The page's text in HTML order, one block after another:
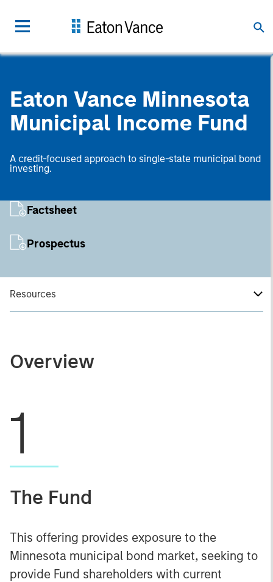
Eaton Vance Minnesota
Municipal Income Fund
A credit-focused approach to single-state municipal bond
investing.
Factsheet
Prospectus
Resources
Overview
1
The Fund
This offering provides exposure to the
Minnesota municipal bond market, seeking to
provide Fund shareholders with current